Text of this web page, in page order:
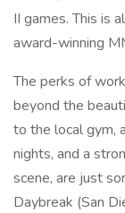
II games. This is
award-winning
The perks of
beyond the
to the local gym,
nights, and a
scene, are just
Daybreak (San